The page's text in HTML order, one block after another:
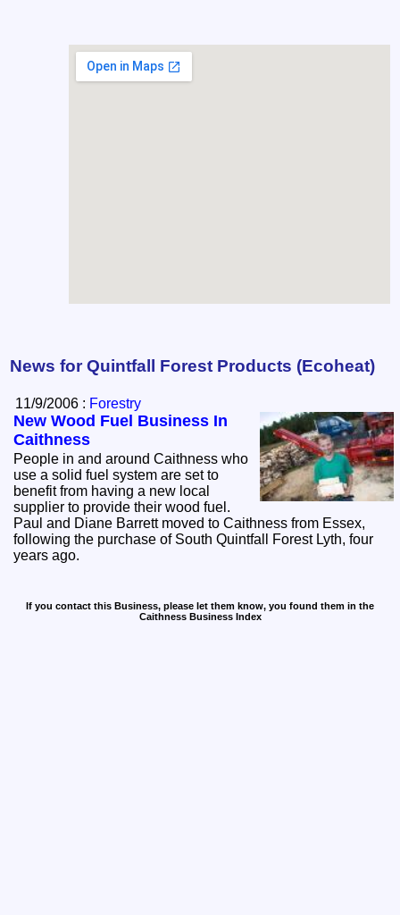
News for Quintfall Forest Products (Ecoheat)
11/9/2006 : Forestry
New Wood Fuel Business In
Caithness
People in and around Caithness who
use a solid fuel system are set to
benefit from having a new local
supplier to provide their wood fuel.
Paul and Diane Barrett moved to Caithness from Essex,
following the purchase of South Quintfall Forest Lyth, four
years ago.
If you contact this Business, please let them know, you found them in the
Caithness Business Index